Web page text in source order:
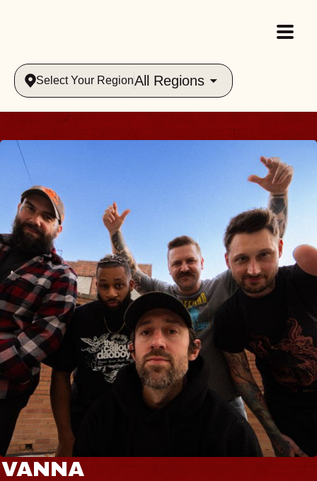
Select Your RegionAll Regions
VANNA